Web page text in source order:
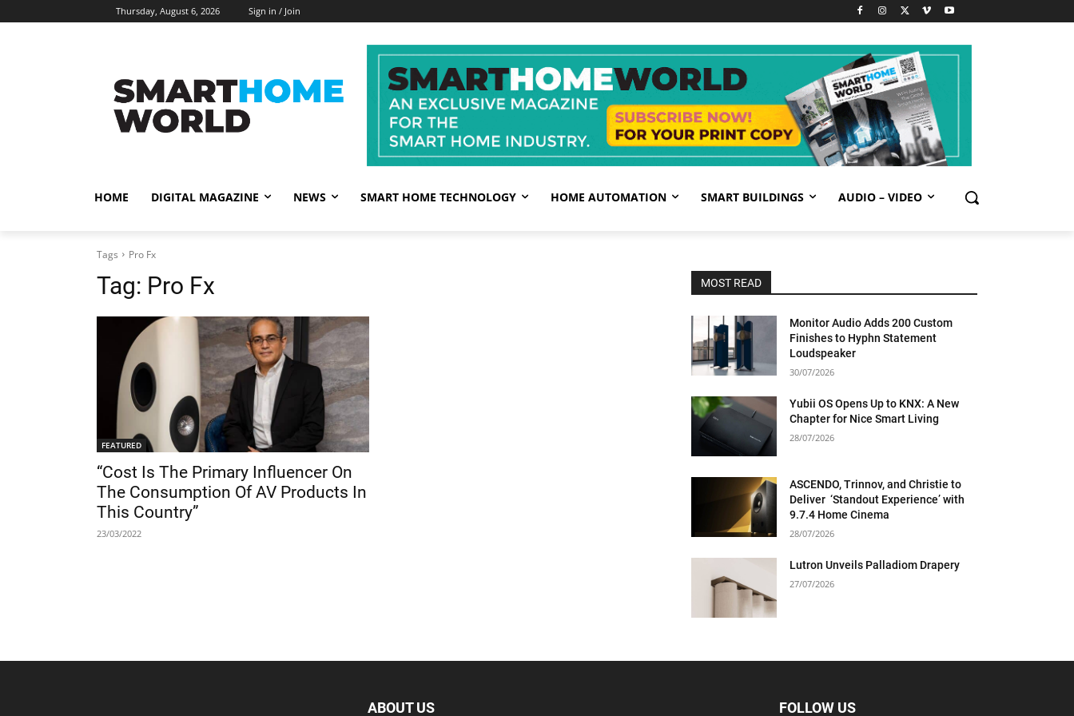
Thursday, August 6, 2026 Sign in / Join
HOME DIGITAL MAGAZINE NEWS SMART HOME TECHNOLOGY HOME AUTOMATION SMART BUILDINGS AUDIO – VIDEO
Tags Pro Fx
Tag: Pro Fx
FEATURED
“Cost Is The Primary Influencer On
The Consumption Of AV Products In
This Country”
23/03/2022
MOST READ
Monitor Audio Adds 200 Custom
Finishes to Hyphn Statement
Loudspeaker
30/07/2026
Yubii OS Opens Up to KNX: A New
Chapter for Nice Smart Living
28/07/2026
ASCENDO, Trinnov, and Christie to
Deliver ‘Standout Experience’ with
9.7.4 Home Cinema
28/07/2026
Lutron Unveils Palladiom Drapery
27/07/2026
ABOUT US FOLLOW US